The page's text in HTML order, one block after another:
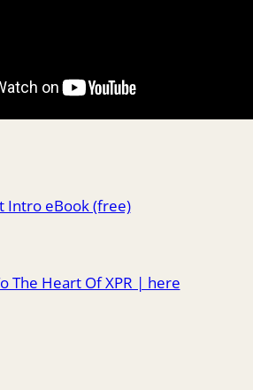
Intro eBook (free)
The Heart Of XPR | here